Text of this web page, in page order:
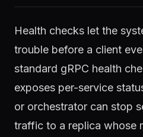
Health checks let the
trouble before a client
standard gRPC health
exposes per-service
or orchestrator can stop
traffic to a replica whose